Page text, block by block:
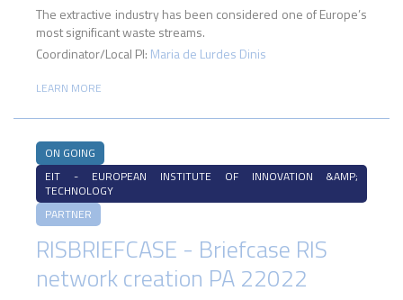
The extractive industry has been considered one of Europe’s
most significant waste streams.
Coordinator/Local PI: Maria de Lurdes Dinis
LEARN MORE
ON GOING
EIT - EUROPEAN INSTITUTE OF INNOVATION &AMP;
TECHNOLOGY
PARTNER
RISBRIEFCASE - Briefcase RIS
network creation PA 22022